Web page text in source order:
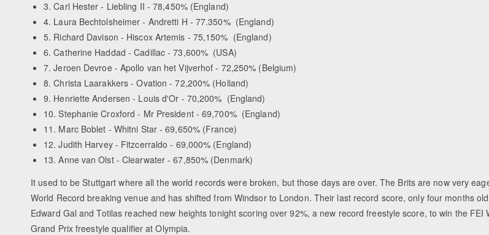
3. Carl Hester - Liebling II - 78,450% (England)
4. Laura Bechtolsheimer - Andretti H - 77.350% (England)
5. Richard Davison - Hiscox Artemis - 75,150% (England)
6. Catherine Haddad - Cadillac - 73,600% (USA)
7. Jeroen Devroe - Apollo van het Vijverhof - 72,250% (Belgium)
8. Christa Laarakkers - Ovation - 72,200% (Holland)
9. Henriette Andersen - Louis d'Or - 70,200% (England)
10. Stephanie Croxford - Mr President - 69,700% (England)
11. Marc Boblet - Whitni Star - 69,650% (France)
12. Judith Harvey - Fitzcerraldo - 69,000% (England)
13. Anne van Olst - Clearwater - 67,850% (Denmark)
It used to be Stuttgart where all the world records were broken, but those days are over. The Brits are now very
World Record breaking venue and has shifted from Windsor to London. Their last record score, only four months
Edward Gal and Totilas reached new heights tonight scoring over 92%, a new record freestyle score, to win the FEI
Grand Prix freestyle qualifier at Olympia.
Equestrian